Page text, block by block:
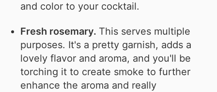
and color to your cocktail.
Fresh rosemary. This serves multiple
purposes. It's a pretty garnish, adds a
lovely flavor and aroma, and you'll be
torching it to create smoke to further
enhance the aroma and really